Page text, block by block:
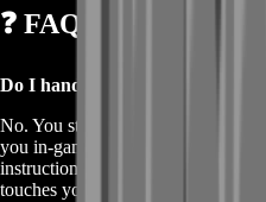
❓ FAQs About Dune
Do I hand over my account
No. You stay logged in and in
you in-game or spectates through
instructions in Discord or
touches your character.